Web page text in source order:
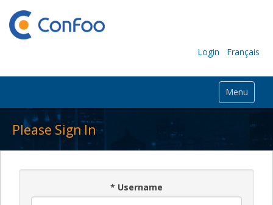
Login Français
Menu
Please Sign In
* Username